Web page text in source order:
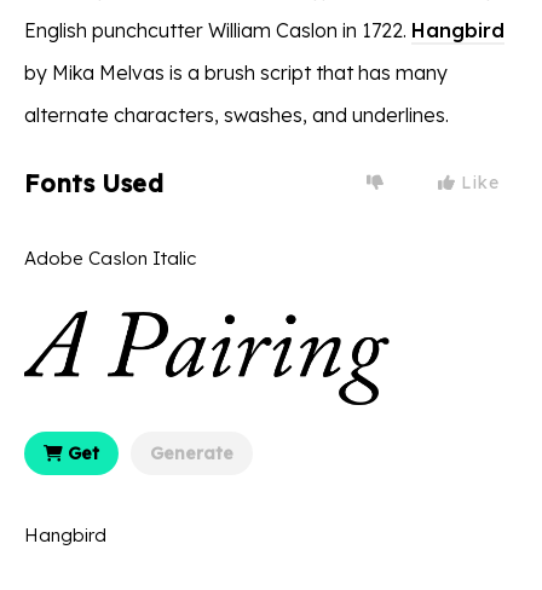
English punchcutter William Caslon in 1722. Hangbird
by Mika Melvas is a brush script that has many
alternate characters, swashes, and underlines.
Fonts Used Like
Adobe Caslon Italic
Get Generate
Hangbird